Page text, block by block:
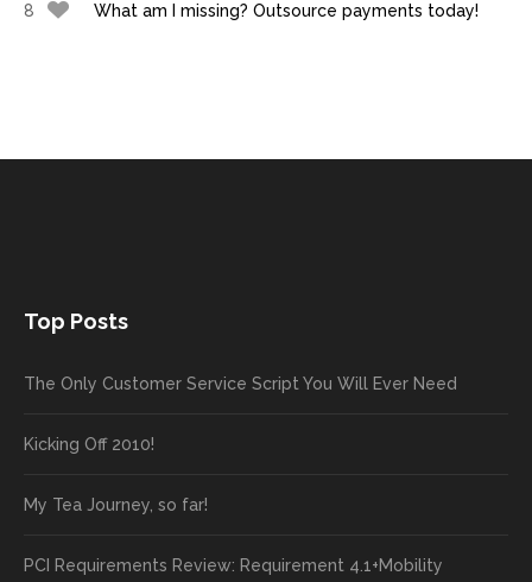
8 What am I missing? Outsource payments today!
Top Posts
The Only Customer Service Script You Will Ever Need
Kicking Off 2010!
My Tea Journey, so far!
PCI Requirements Review: Requirement 4.1+Mobility